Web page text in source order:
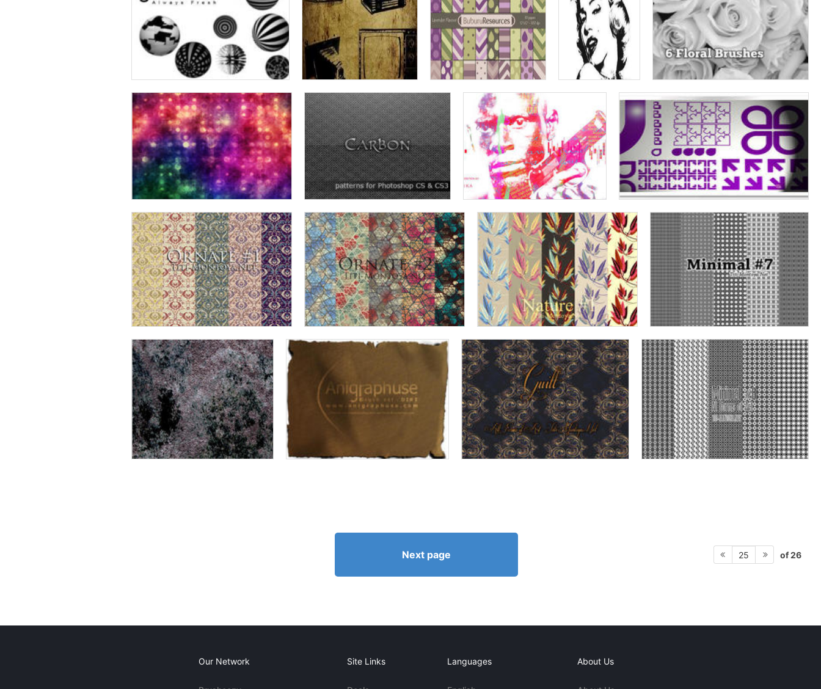
Next page 25 of 26
Our Network Site Links Languages About Us